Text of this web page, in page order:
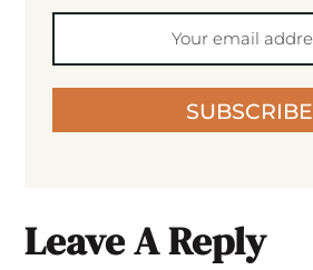
SUBSCRIBE
Leave A Reply